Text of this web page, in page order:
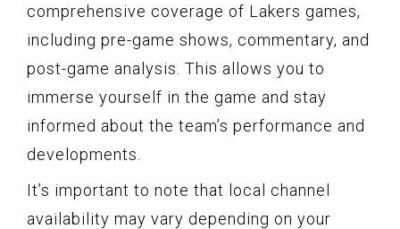
comprehensive coverage of Lakers games,
including pre-game shows, commentary, and
post-game analysis. This allows you to
immerse yourself in the game and stay
informed about the team’s performance and
developments.
It’s important to note that local channel
availability may vary depending on your